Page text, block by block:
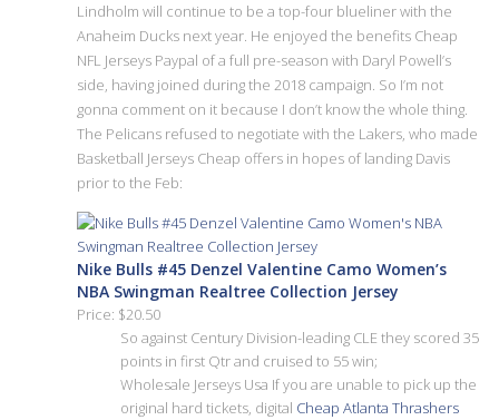
Lindholm will continue to be a top-four blueliner with the
Anaheim Ducks next year. He enjoyed the benefits Cheap
NFL Jerseys Paypal of a full pre-season with Daryl Powell’s
side, having joined during the 2018 campaign. So I’m not
gonna comment on it because I don’t know the whole thing.
The Pelicans refused to negotiate with the Lakers, who made
Basketball Jerseys Cheap offers in hopes of landing Davis
prior to the Feb:
Nike Bulls #45 Denzel Valentine Camo Women’s
NBA Swingman Realtree Collection Jersey
Price: $20.50
So against Century Division-leading CLE they scored 35
points in first Qtr and cruised to 55 win;
Wholesale Jerseys Usa If you are unable to pick up the
original hard tickets, digital Cheap Atlanta Thrashers